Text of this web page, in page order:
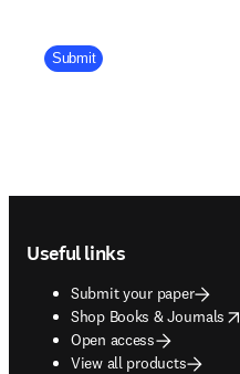
Company Division
Submit
Useful links
Submit your paper
Shop Books & Journals
opens in new tab/window
Open access
View all products